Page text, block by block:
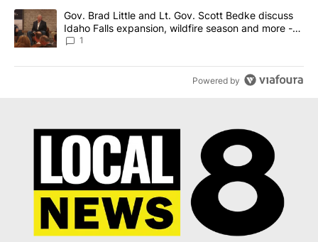
A trending article titled "Gov. Brad Little and Lt. Gov. Scott
Gov. Brad Little and Lt. Gov. Scott Bedke discuss
Idaho Falls expansion, wildfire season and more -
Local News 8
1
Powered by